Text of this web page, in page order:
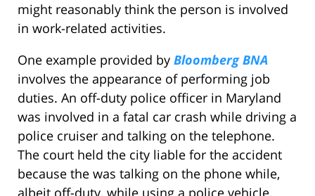
might reasonably think the person is involved
in work-related activities.
One example provided by Bloomberg BNA
involves the appearance of performing job
duties. An off-duty police officer in Maryland
was involved in a fatal car crash while driving a
police cruiser and talking on the telephone.
The court held the city liable for the accident
because the was talking on the phone while,
albeit off-duty, while using a police vehicle.